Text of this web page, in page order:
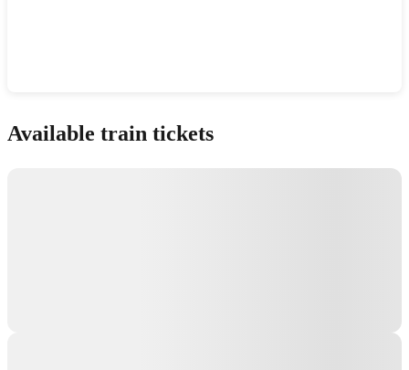
Available train tickets